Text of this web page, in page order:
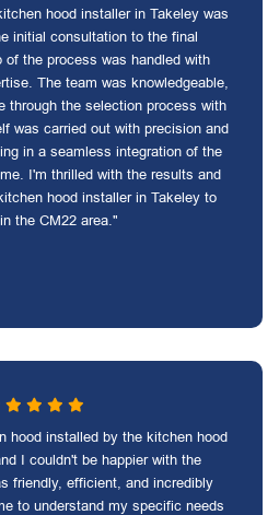
hood installer in Takeley was
initial consultation to the final
the process was handled with
The team was knowledgeable,
through the selection process with
was carried out with precision and
in a seamless integration of the
I'm thrilled with the results and
hood installer in Takeley to
the CM22 area."
hood installed by the kitchen hood
I couldn't be happier with the
friendly, efficient, and incredibly
to understand my specific needs